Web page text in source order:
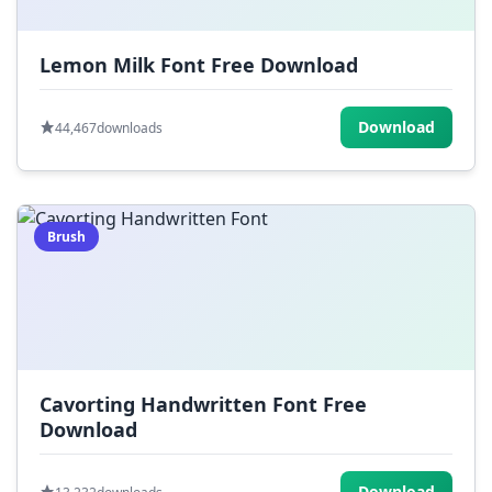
Lemon Milk Font Free Download
44,467downloads Download
Brush
Cavorting Handwritten Font Free
Download